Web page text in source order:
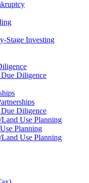
Stage Investing
Diligence
Diligence
Use Planning
Planning
Use Planning